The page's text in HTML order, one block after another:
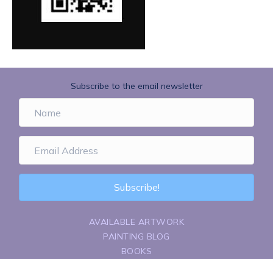
Subscribe to the email newsletter
Subscribe!
AVAILABLE ARTWORK
PAINTING BLOG
BOOKS